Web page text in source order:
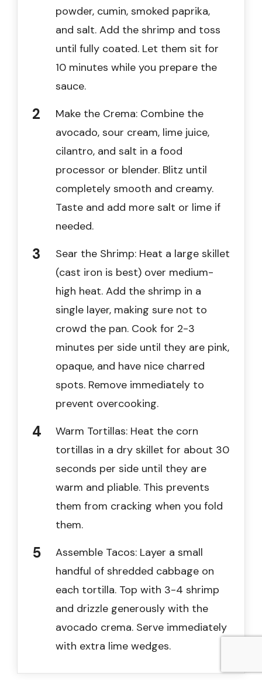
powder, cumin, smoked paprika,
and salt. Add the shrimp and toss
until fully coated. Let them sit for
10 minutes while you prepare the
sauce.
Make the Crema: Combine the
avocado, sour cream, lime juice,
cilantro, and salt in a food
processor or blender. Blitz until
completely smooth and creamy.
Taste and add more salt or lime if
needed.
Sear the Shrimp: Heat a large skillet
(cast iron is best) over medium-
high heat. Add the shrimp in a
single layer, making sure not to
crowd the pan. Cook for 2-3
minutes per side until they are pink,
opaque, and have nice charred
spots. Remove immediately to
prevent overcooking.
Warm Tortillas: Heat the corn
tortillas in a dry skillet for about 30
seconds per side until they are
warm and pliable. This prevents
them from cracking when you fold
them.
Assemble Tacos: Layer a small
handful of shredded cabbage on
each tortilla. Top with 3-4 shrimp
and drizzle generously with the
avocado crema. Serve immediately
with extra lime wedges.